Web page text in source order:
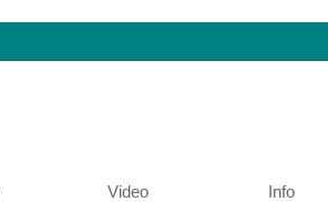
Video Info